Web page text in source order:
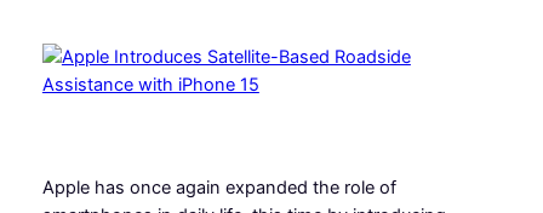
Apple has once again expanded the role of